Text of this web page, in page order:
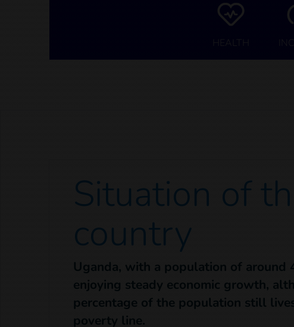
Situation of
country
Uganda, with a population of around
enjoying steady economic growth,
percentage of the population still
poverty line.